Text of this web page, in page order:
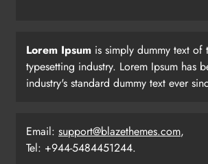
Lorem Ipsum is simply dummy text of
typesetting industry. Lorem Ipsum has
industry's standard dummy text ever
Email: support@blazethemes.com,
Tel: +944-5484451244.